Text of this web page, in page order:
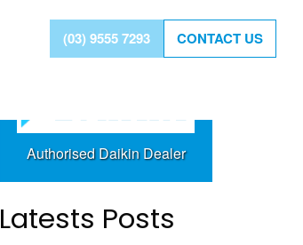
(03) 9555 7293 CONTACT US
BAYSIDE LEADING
DAIKIN SPECIALIST
Authorised Daikin Dealer
Latests Posts